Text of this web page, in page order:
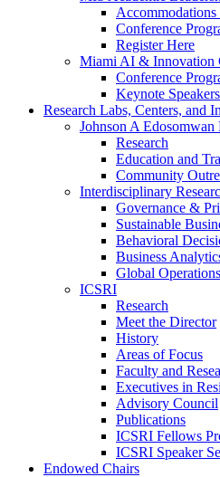
Conference
Register Here
Miami AI & Innovation
Conference
Keynote
Research Labs, Centers, and
Johnson A Edosomwan
Research
Education and
Community
Interdisciplinary
Governance &
Sustainable
Behavioral
Business
Global Operations
ICSRI
Research
Meet the Director
History
Areas of Focus
Faculty and
Executives in
Advisory Council
Publications
ICSRI Fellows
ICSRI Speaker
Endowed Chairs